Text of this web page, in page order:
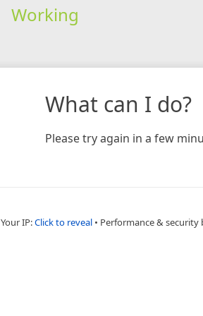
Working
What can I do?
Please try again in a few
Your IP:Click to reveal • Performance & security